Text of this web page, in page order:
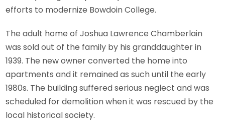
efforts to modernize Bowdoin College.
The adult home of Joshua Lawrence Chamberlain
was sold out of the family by his granddaughter in
1939. The new owner converted the home into
apartments and it remained as such until the early
1980s. The building suffered serious neglect and was
scheduled for demolition when it was rescued by the
local historical society.